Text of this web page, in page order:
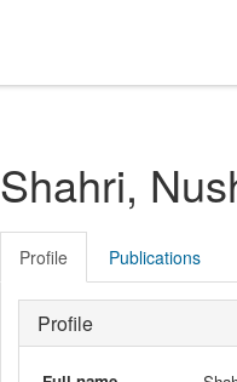
Shahri,
Profile Publications
Profile